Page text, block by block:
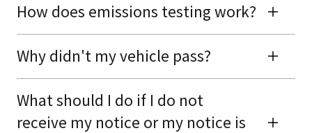
How does emissions testing work?
Why didn't my vehicle pass?
What should I do if I do not
receive my notice or my notice is